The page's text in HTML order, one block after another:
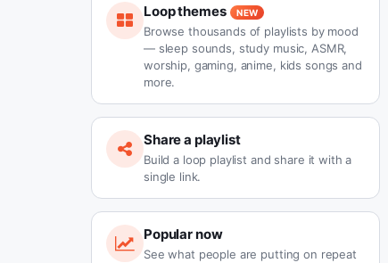
Loop themes NEW
Browse thousands of playlists by mood
— sleep sounds, study music, ASMR,
worship, gaming, anime, kids songs and
more.
Share a playlist
Build a loop playlist and share it with a
single link.
Popular now
See what people are putting on repeat